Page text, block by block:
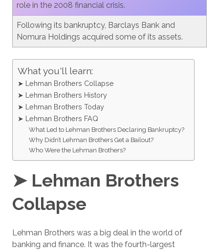
role in the 2008 financial crisis.
Following its bankruptcy, Barclays Bank and
Nomura Holdings acquired some of its assets.
What you'll learn:
➤ Lehman Brothers Collapse
➤ Lehman Brothers History
➤ Lehman Brothers Today
➤ Lehman Brothers FAQ
What Led to Lehman Brothers Declaring Bankruptcy?
Why Didn’t Lehman Brothers Get a Bailout?
Who Were the Lehman Brothers?
➤ Lehman Brothers
Collapse
Lehman Brothers was a big deal in the world of
banking and finance. It was the fourth-largest